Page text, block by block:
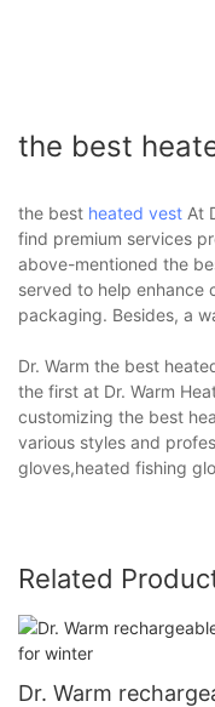
the best
the best heated vest At
find premium services
above-mentioned the
served to help enhance
packaging. Besides, a
Dr. Warm the best
the first at Dr. Warm
customizing the best
various styles and
gloves,heated fishing
Related
Dr. Warm